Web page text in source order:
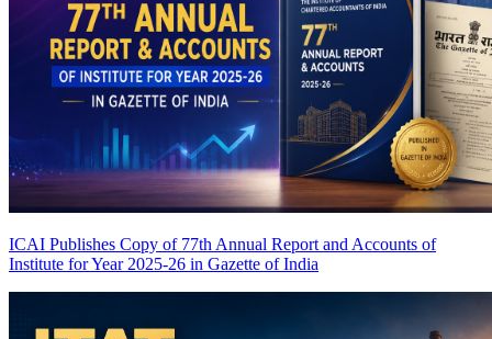
ICAI Publishes Copy of 77th Annual Report and Accounts of
Institute for Year 2025-26 in Gazette of India